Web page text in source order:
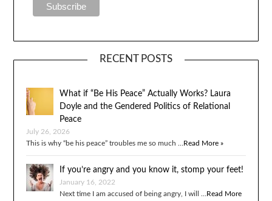
RECENT POSTS
What if “Be His Peace” Actually Works? Laura
Doyle and the Gendered Politics of Relational
Peace
July 26, 2026
This is why “be his peace” troubles me so much …
Read More »
If you’re angry and you know it, stomp your feet!
January 16, 2022
Next time I am accused of being angry, I will …
Read More